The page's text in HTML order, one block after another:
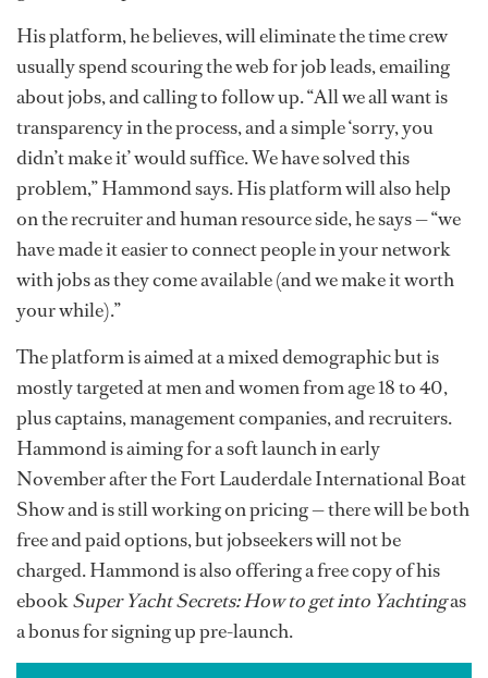
His platform, he believes, will eliminate the time crew
usually spend scouring the web for job leads, emailing
about jobs, and calling to follow up. “All we all want is
transparency in the process, and a simple ‘sorry, you
didn’t make it’ would suffice. We have solved this
problem,” Hammond says. His platform will also help
on the recruiter and human resource side, he says — “we
have made it easier to connect people in your network
with jobs as they come available (and we make it worth
your while).”
The platform is aimed at a mixed demographic but is
mostly targeted at men and women from age 18 to 40,
plus captains, management companies, and recruiters.
Hammond is aiming for a soft launch in early
November after the Fort Lauderdale International Boat
Show and is still working on pricing — there will be both
free and paid options, but jobseekers will not be
charged. Hammond is also offering a free copy of his
ebookSuper Yacht Secrets: How to get into Yachtingas
a bonus for signing up pre-launch.